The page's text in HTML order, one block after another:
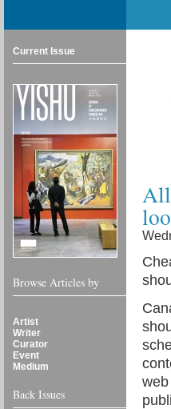
Current Issue
Browse Articles by
Artist
Writer
Curator
Event
Medium
Back Issues
All